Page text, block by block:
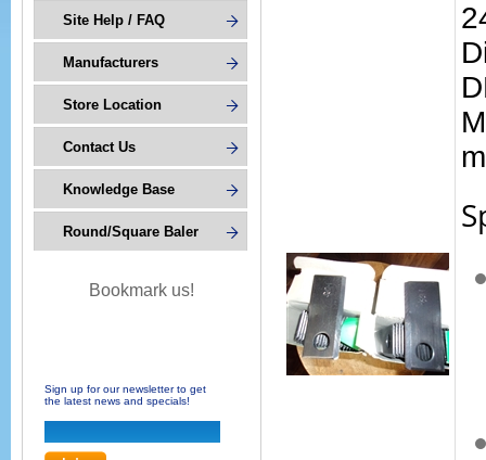
Site Help / FAQ
Manufacturers
Store Location
Contact Us
Knowledge Base
Round/Square Baler
Bookmark us!
Sign up for our newsletter to get
the latest news and specials!